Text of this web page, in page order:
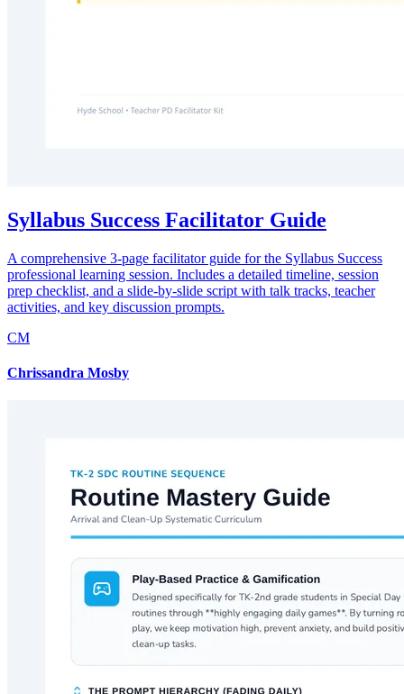
Syllabus Success Facilitator Guide
A comprehensive 3-page facilitator guide for the Syllabus Success
professional learning session. Includes a detailed timeline, session
prep checklist, and a slide-by-slide script with talk tracks, teacher
activities, and key discussion prompts.
CM
Chrissandra Mosby